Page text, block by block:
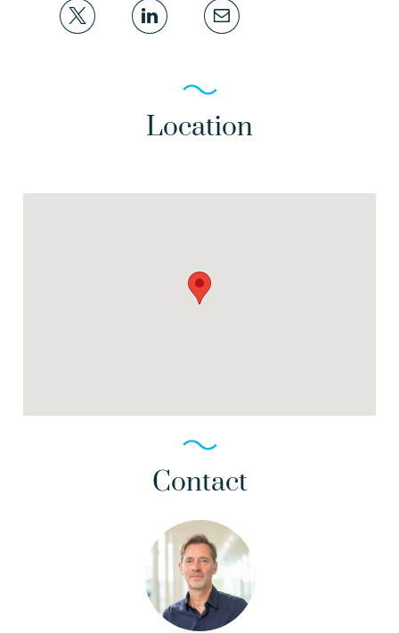
Location
Contact